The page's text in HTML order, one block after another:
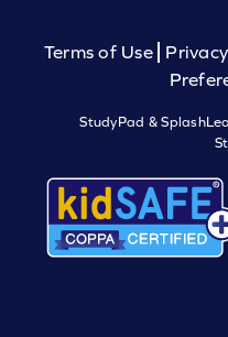
Terms of Use
StudyPad &